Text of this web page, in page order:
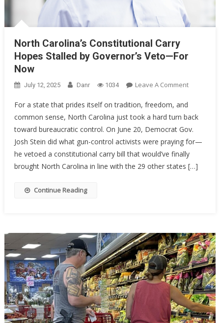
North Carolina’s Constitutional Carry
Hopes Stalled by Governor’s Veto—For
Now
July 12, 2025 Danr 1034 Leave A CommentOn
Carry
Hopes
Stalled
By
For a state that prides itself on tradition, freedom, and
common sense, North Carolina just took a hard turn back
toward bureaucratic control. On June 20, Democrat Gov.
Josh Stein did what gun-control activists were praying for—
he vetoed a constitutional carry bill that would’ve finally
brought North Carolina in line with the 29 other states […]
Continue Reading